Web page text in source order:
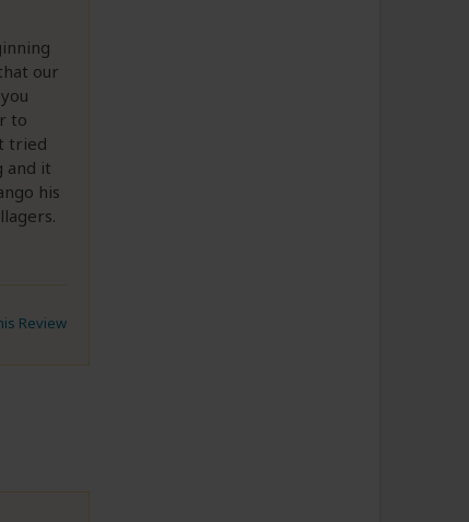
our
to
tried
and it
his
Review